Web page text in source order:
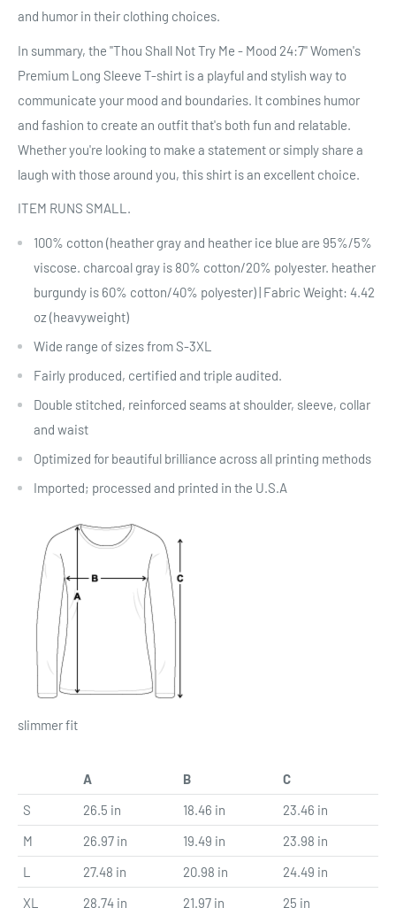
and humor in their clothing choices.
In summary, the "Thou Shall Not Try Me - Mood 24:7" Women's
Premium Long Sleeve T-shirt is a playful and stylish way to
communicate your mood and boundaries. It combines humor
and fashion to create an outfit that's both fun and relatable.
Whether you're looking to make a statement or simply share a
laugh with those around you, this shirt is an excellent choice.
ITEM RUNS SMALL.
100% cotton (heather gray and heather ice blue are 95%/5%
viscose. charcoal gray is 80% cotton/20% polyester. heather
burgundy is 60% cotton/40% polyester) | Fabric Weight: 4.42
oz (heavyweight)
Wide range of sizes from S-3XL
Fairly produced, certified and triple audited.
Double stitched, reinforced seams at shoulder, sleeve, collar
and waist
Optimized for beautiful brilliance across all printing methods
Imported; processed and printed in the U.S.A
slimmer fit
A B
C
S
26.5 in 18.46 in
23.46 in
M
26.97 in 19.49 in
23.98 in
L
27.48 in 20.98 in
24.49 in
XL
28.74 in 21.97 in 25 in